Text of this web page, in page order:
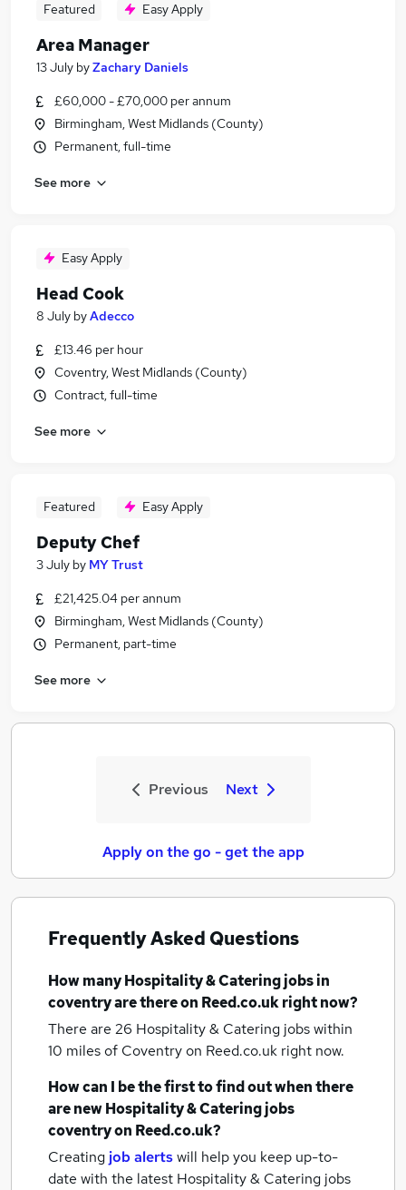
Featured Easy Apply
Area Manager
13 July byZachary Daniels
£60,000 - £70,000 per annum
Birmingham, West Midlands (County)
Permanent, full-time
See more
Easy Apply
Head Cook
8 July byAdecco
£13.46 per hour
Coventry, West Midlands (County)
Contract, full-time
See more
Featured Easy Apply
Deputy Chef
3 July by MY Trust
£21,425.04 per annum
Birmingham, West Midlands (County)
Permanent, part-time
See more
Previous Next
Apply on the go - get the app
Frequently Asked Questions
How manyHospitality & Catering jobsin
coventryare there on Reed.co.uk right now?
There are 26 Hospitality & Catering jobs within
10 miles of Coventryon Reed.co.uk right now.
How can I be the first to find out when there
are newHospitality & Catering jobs
coventryon Reed.co.uk?
Creating job alertswill help you keep up-to-
date with the latest Hospitality & Catering jobs